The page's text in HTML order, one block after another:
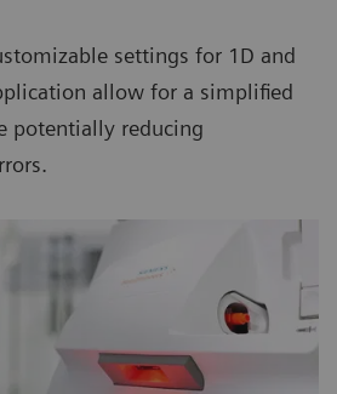
settings for 1D and
allow for a simplified
potentially reducing